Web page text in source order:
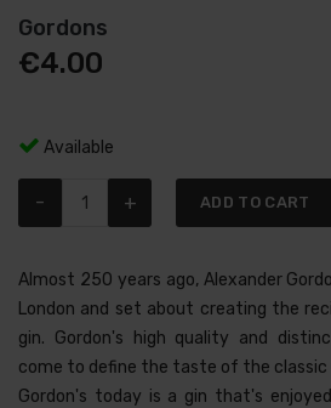
Gordons
€4.00
Available
- + ADD TO CART
Almost 250 years ago, Alexander
London and set about creating the
gin. Gordon's high quality and
come to define the taste of the classic
Gordon's today is a gin that's